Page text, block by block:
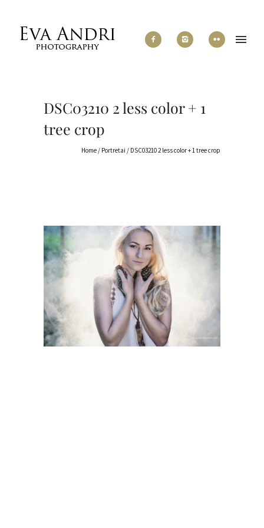
DSC03210 2 less color + 1
tree crop
Home / Portretai / DSC03210 2 less color + 1 tree crop